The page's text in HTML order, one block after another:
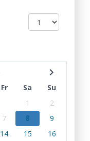
Fr Sa
Su
1
2
7 8
9
14 15
16